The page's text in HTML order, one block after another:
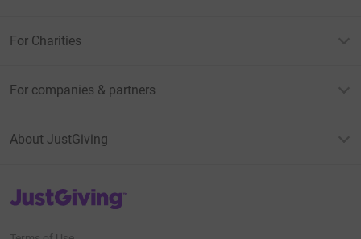
For Charities
For companies & partners
About JustGiving
JustGiving’s homepage